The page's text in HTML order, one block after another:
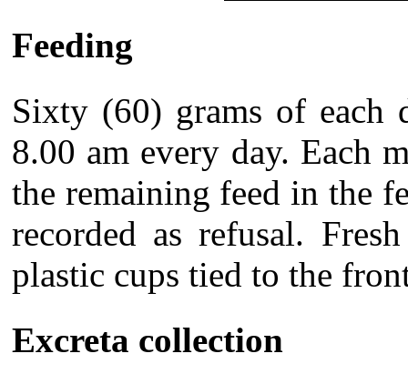
Feeding
Sixty (60) grams of each
8.00 am every day. Each
the remaining feed in the
recorded as refusal.
plastic cups tied to the
Excreta collection